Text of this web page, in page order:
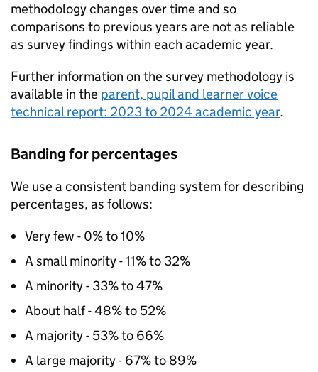
methodology changes over time and so
comparisons to previous years are not as reliable
as survey findings within each academic year.
Further information on the survey methodology is
available in the parent, pupil and learner voice
technical report: 2023 to 2024 academic year.
Banding for percentages
We use a consistent banding system for describing
percentages, as follows:
Very few - 0% to 10%
A small minority - 11% to 32%
A minority - 33% to 47%
About half - 48% to 52%
A majority - 53% to 66%
A large majority - 67% to 89%